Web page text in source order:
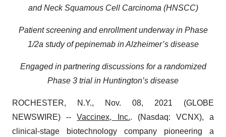
and Neck Squamous Cell Carcinoma (HNSCC)
Patient screening and enrollment underway in Phase
1/2a study of pepinemab in Alzheimer’s disease
Engaged in partnering discussions for a randomized
Phase 3 trial in Huntington’s disease
ROCHESTER, N.Y., Nov. 08, 2021 (GLOBE
NEWSWIRE) --Vaccinex, Inc.. (Nasdaq: VCNX), a
clinical-stage biotechnology company pioneering a